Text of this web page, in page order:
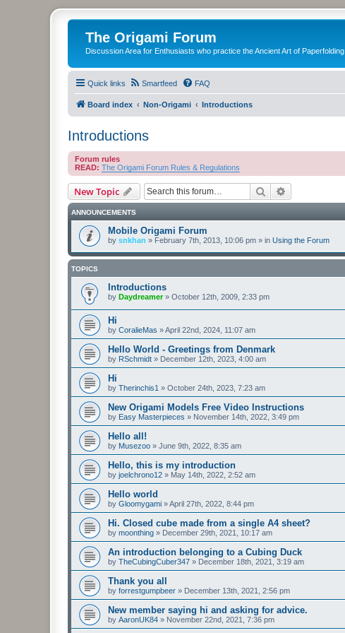
The Origami Forum
Discussion Area for Enthusiasts who practice the Ancient Art of Paperfolding
Quick links Smartfeed FAQ
Board index Non-Origami Introductions
Introductions
Forum rules
READ: The Origami Forum Rules & Regulations
New Topic Search
ANNOUNCEMENTS
Mobile Origami Forum
by snkhan » February 7th, 2013, 10:06 pm » in Using the Forum
TOPICS
Introductions
by Daydreamer» October 12th, 2009, 2:33 pm
Hi
by CoralieMas »April 22nd, 2024, 11:07 am
Hello World - Greetings from Denmark
by RSchmidt » December 12th, 2023, 4:00 am
Hi
by Therinchis1 » October 24th, 2023, 7:23 am
New Origami Models Free Video Instructions
by Easy Masterpieces » November 14th, 2022, 3:49 pm
Hello all!
by Musezoo » June 9th, 2022, 8:35 am
Hello, this is my introduction
by joelchrono12 » May 14th, 2022, 2:52 am
Hello world
by Gloomygami »April 27th, 2022, 8:44 pm
Hi. Closed cube made from a single A4 sheet?
by moonthing » December 29th, 2021, 10:17 am
An introduction belonging to a Cubing Duck
by TheCubingCuber347 » December 18th, 2021, 3:19 am
Thank you all
by forrestgumpbeer » December 13th, 2021, 2:56 pm
New member saying hi and asking for advice.
by AaronUK84 » November 22nd, 2021, 7:36 pm